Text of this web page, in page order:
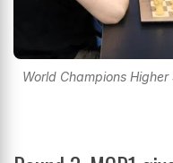
World Champions